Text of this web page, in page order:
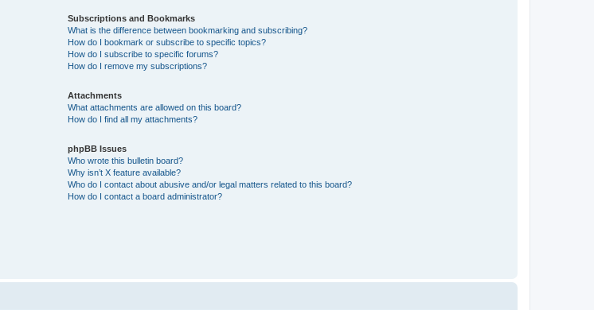
Subscriptions and Bookmarks
What is the difference between bookmarking and subscribing?
How do I bookmark or subscribe to specific topics?
How do I subscribe to specific forums?
How do I remove my subscriptions?
Attachments
What attachments are allowed on this board?
How do I find all my attachments?
phpBB Issues
Who wrote this bulletin board?
Why isn’t X feature available?
Who do I contact about abusive and/or legal matters related to this board?
How do I contact a board administrator?